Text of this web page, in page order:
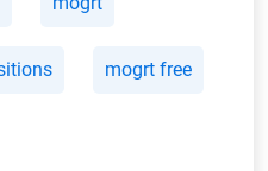
mogrt free